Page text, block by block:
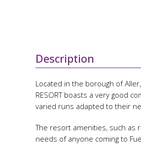
Description
Located in the borough of
RESORT boasts a very good
varied runs adapted to their
The resort amenities, such as
needs of anyone coming to